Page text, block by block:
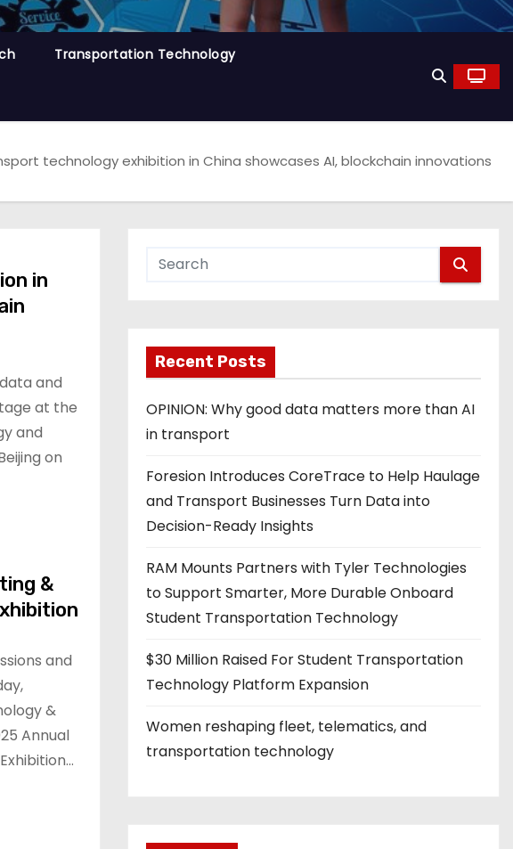
Transportation Technology
technology exhibition in China showcases AI, blockchain innovations
in
and
at the
and
on
&
and
&
Annual
Recent Posts
OPINION: Why good data matters more than AI
in transport
Foresion Introduces CoreTrace to Help Haulage
and Transport Businesses Turn Data into
Decision-Ready Insights
RAM Mounts Partners with Tyler Technologies
to Support Smarter, More Durable Onboard
Student Transportation Technology
$30 Million Raised For Student Transportation
Technology Platform Expansion
Women reshaping fleet, telematics, and
transportation technology